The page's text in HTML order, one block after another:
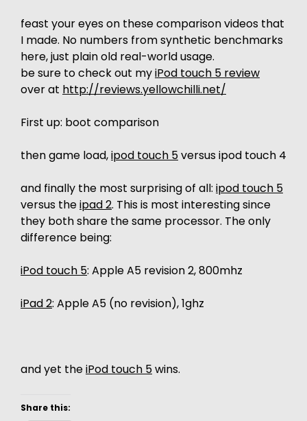
feast your eyes on these comparison videos that
I made. No numbers from synthetic benchmarks
here, just plain old real-world usage.
be sure to check out myiPod touch 5 review
over at http://reviews.yellowchilli.net/
First up: boot comparison
then game load,ipod touch 5versus ipod touch 4
and finally the most surprising of all: ipod touch 5
versus theipad 2. This is most interesting since
they both share the same processor. The only
difference being:
iPod touch 5: Apple A5 revision 2, 800mhz
iPad 2: Apple A5 (no revision), 1ghz
and yet theiPod touch 5wins.
Share this: